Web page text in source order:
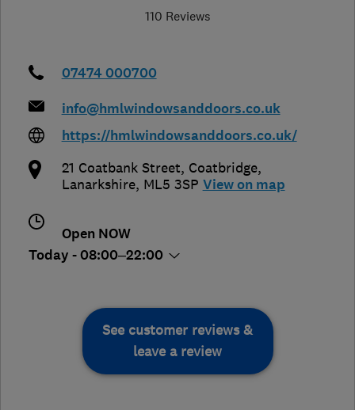
110 Reviews
07474 000700
info@hmlwindowsanddoors.co.uk
https://hmlwindowsanddoors.co.uk/
21 Coatbank Street, Coatbridge,
Lanarkshire, ML5 3SP View on map
Open NOW
Today - 08:00–22:00
See customer reviews &
leave a review